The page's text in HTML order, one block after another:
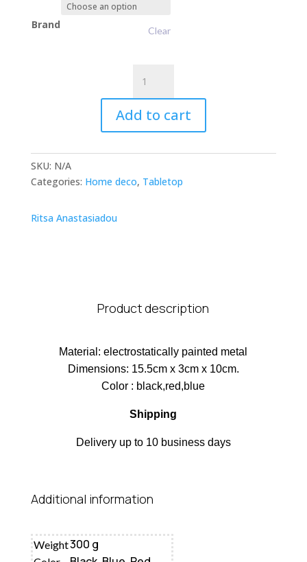
Brand Clear
CAT
quantity
Add to cart
SKU: N/A
Categories: Home deco, Tabletop
Ritsa Anastasiadou
Product description
Material: electrostatically painted metal
Dimensions: 15.5cm x 3cm x 10cm.
Color : black,red,blue
Shipping
Delivery up to 10 business days
Additional information
Weight300 g